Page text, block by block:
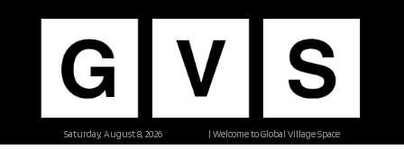
| Welcome to Global Village Space
Saturday, August 8, 2026